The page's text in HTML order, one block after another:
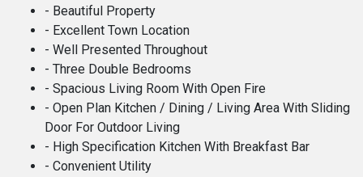
- Beautiful Property
- Excellent Town Location
- Well Presented Throughout
- Three Double Bedrooms
- Spacious Living Room With Open Fire
- Open Plan Kitchen / Dining / Living Area With Sliding
Door For Outdoor Living
- High Specification Kitchen With Breakfast Bar
- Convenient Utility